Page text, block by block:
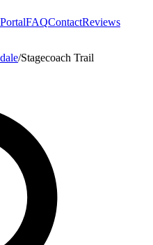
FAQContactReviews
/Stagecoach Trail